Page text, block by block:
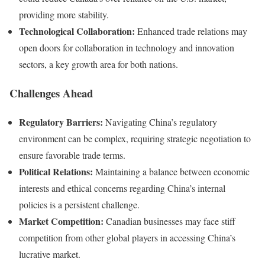
providing more stability.
Technological Collaboration: Enhanced trade relations may
open doors for collaboration in technology and innovation
sectors, a key growth area for both nations.
Challenges Ahead
Regulatory Barriers: Navigating China’s regulatory
environment can be complex, requiring strategic negotiation to
ensure favorable trade terms.
Political Relations: Maintaining a balance between economic
interests and ethical concerns regarding China’s internal
policies is a persistent challenge.
Market Competition: Canadian businesses may face stiff
competition from other global players in accessing China’s
lucrative market.